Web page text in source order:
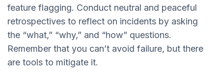
feature flagging. Conduct neutral and peaceful
retrospectives to reflect on incidents by asking
the “what,” “why,” and “how” questions.
Remember that you can’t avoid failure, but there
are tools to mitigate it.